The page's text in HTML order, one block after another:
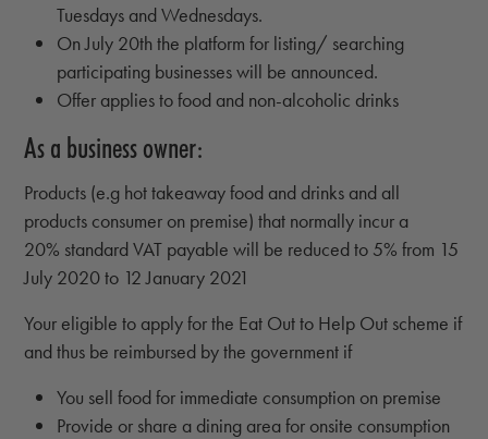
Tuesdays and Wednesdays.
On July 20th the platform for listing/ searching
participating businesses will be announced.
Offer applies to food and non-alcoholic drinks
As a business owner:
Products (e.g hot takeaway food and drinks and all
products consumer on premise) that normally incur a
20% standard VAT payable will be reduced to 5% from 15
July 2020 to 12 January 2021
Your eligible to apply for the Eat Out to Help Out scheme if
and thus be reimbursed by the government if
You sell food for immediate consumption on premise
Provide or share a dining area for onsite consumption